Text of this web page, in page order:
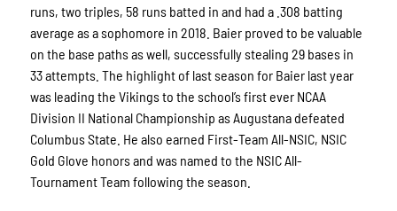
runs, two triples, 58 runs batted in and had a .308 batting
average as a sophomore in 2018. Baier proved to be valuable
on the base paths as well, successfully stealing 29 bases in
33 attempts. The highlight of last season for Baier last year
was leading the Vikings to the school’s first ever NCAA
Division II National Championship as Augustana defeated
Columbus State. He also earned First-Team All-NSIC, NSIC
Gold Glove honors and was named to the NSIC All-
Tournament Team following the season.